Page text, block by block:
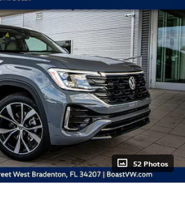
52 Photos